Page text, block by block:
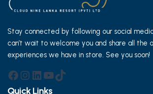
Stay connected by following our social
can’t wait to welcome you and share all the
experiences we have in store. See you soon!
Facebook
Instagram
LinkedIn
YouTube
TikTok
Quick Links